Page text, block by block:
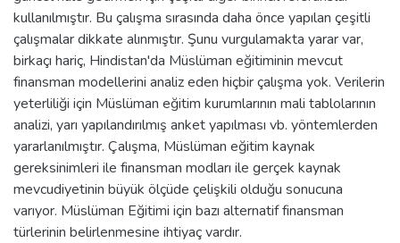
kullanılmıştır. Bu çalışma sırasında daha önce yapılan çeşitli
çalışmalar dikkate alınmıştır. Şunu vurgulamakta yarar var,
birkaçı hariç, Hindistan'da Müslüman eğitiminin mevcut
finansman modellerini analiz eden hiçbir çalışma yok. Verilerin
yeterliliği için Müslüman eğitim kurumlarının mali tablolarının
analizi, yarı yapılandırılmış anket yapılması vb. yöntemlerden
yararlanılmıştır. Çalışma, Müslüman eğitim kaynak
gereksinimleri ile finansman modları ile gerçek kaynak
mevcudiyetinin büyük ölçüde çelişkili olduğu sonucuna
varıyor. Müslüman Eğitimi için bazı alternatif finansman
türlerinin belirlenmesine ihtiyaç vardır.